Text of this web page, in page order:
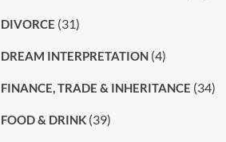
DIVORCE (31)
DREAM INTERPRETATION(4)
FINANCE, TRADE & INHERITANCE (34)
FOOD & DRINK(39)